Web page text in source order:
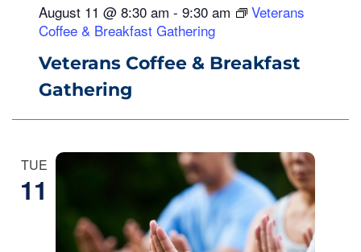
Veterans Coffee & Breakfast
Gathering
August 11 @ 8:30 am - 9:30 am
Veterans
Coffee & Breakfast Gathering
TUE
11